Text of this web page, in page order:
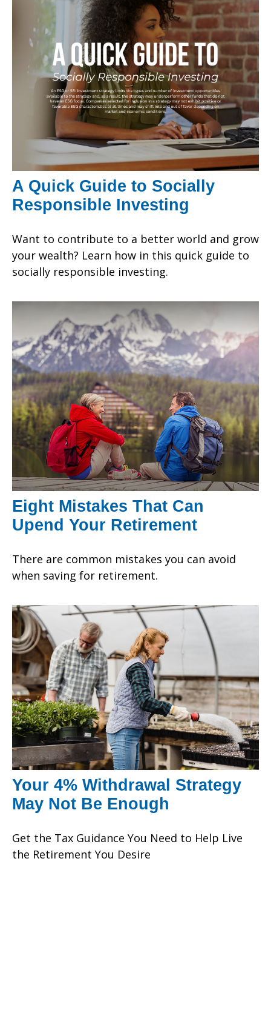
A Quick Guide to Socially
Responsible Investing
Want to contribute to a better world and grow
your wealth? Learn how in this quick guide to
socially responsible investing.
Eight Mistakes That Can
Upend Your Retirement
There are common mistakes you can avoid
when saving for retirement.
Your 4% Withdrawal Strategy
May Not Be Enough
Get the Tax Guidance You Need to Help Live
the Retirement You Desire